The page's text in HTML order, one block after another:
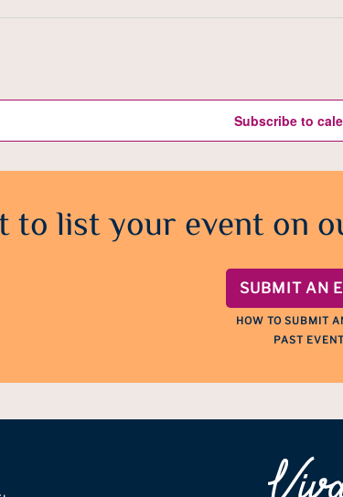
Subscribe to
to list your event on
SUBMIT AN
HOW TO SUBMIT
PAST